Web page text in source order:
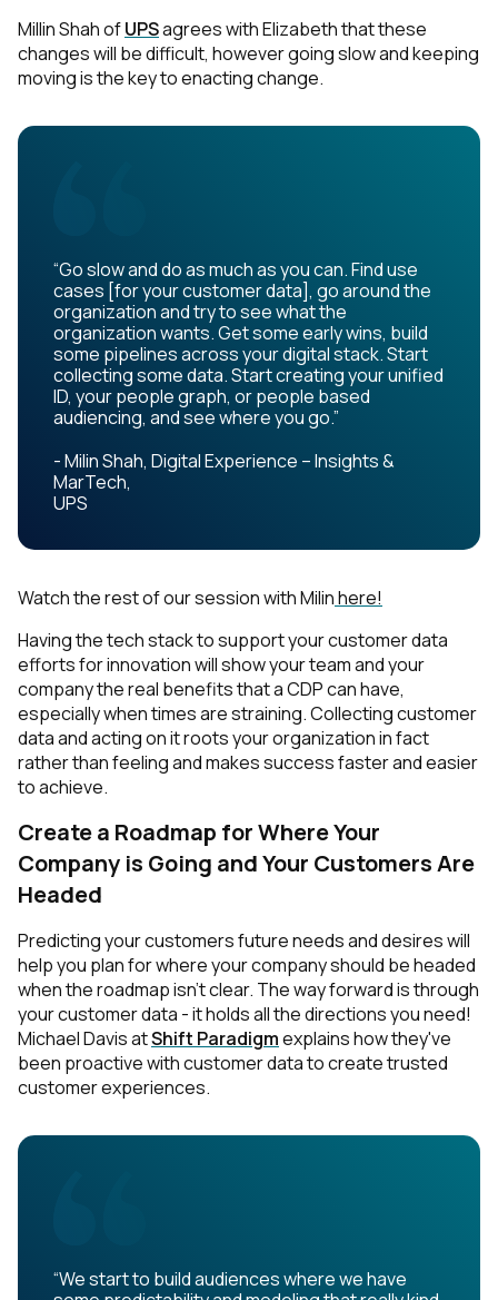
Millin Shah ofUPSagrees with Elizabeth that these
changes will be difficult, however going slow and keeping
moving is the key to enacting change.
“Go slow and do as much as you can. Find use
cases [for your customer data], go around the
organization and try to see what the
organization wants. Get some early wins, build
some pipelines across your digital stack. Start
collecting some data. Start creating your unified
ID, your people graph, or people based
audiencing, and see where you go.”
- Milin Shah, Digital Experience – Insights &
MarTech,
UPS
Watch the rest of our session with Milinhere!
Having the tech stack to support your customer data
efforts for innovation will show your team and your
company the real benefits that a CDP can have,
especially when times are straining. Collecting customer
data and acting on it roots your organization in fact
rather than feeling and makes success faster and easier
to achieve.
Create a Roadmap for Where Your
Company is Going and Your Customers Are
Headed
Predicting your customers future needs and desires will
help you plan for where your company should be headed
when the roadmap isn’t clear. The way forward is through
your customer data - it holds all the directions you need!
Michael Davis atShift Paradigmexplains how they've
been proactive with customer data to create trusted
customer experiences.
“We start to build audiences where we have